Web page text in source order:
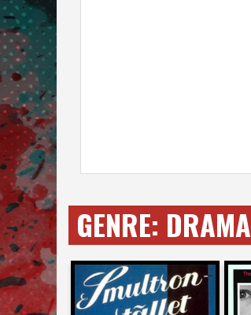
GENRE: DRAMA